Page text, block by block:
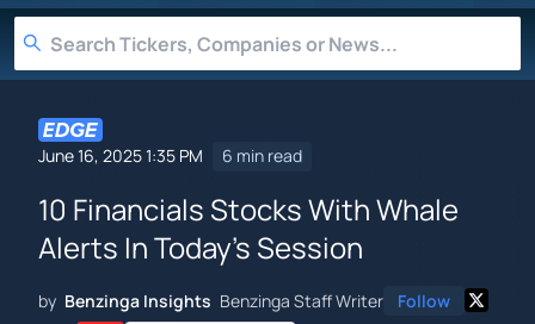
June 16, 2025 1:35 PM 6 min read
10 Financials Stocks With Whale
Alerts In Today's Session
by Benzinga Insights Benzinga Staff Writer Follow